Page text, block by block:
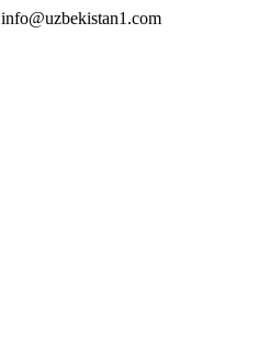
info@uzbekistan1.com